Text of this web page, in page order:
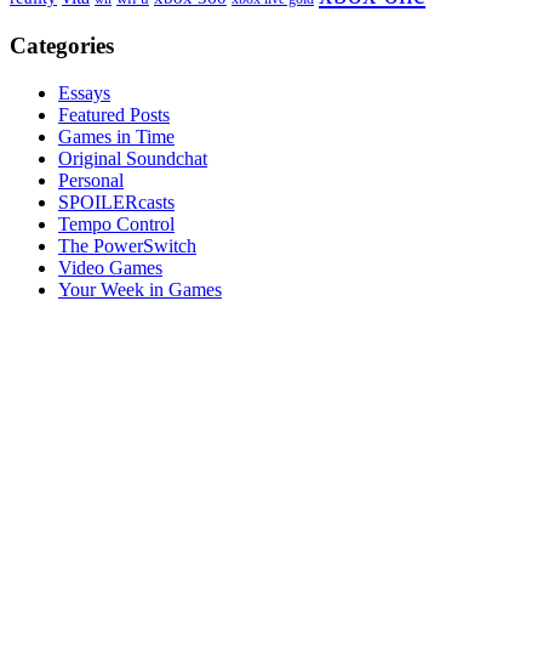
Categories
Essays
Featured Posts
Games in Time
Original Soundchat
Personal
SPOILERcasts
Tempo Control
The PowerSwitch
Video Games
Your Week in Games